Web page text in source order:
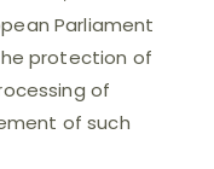
Parliament
protection of
of
of such